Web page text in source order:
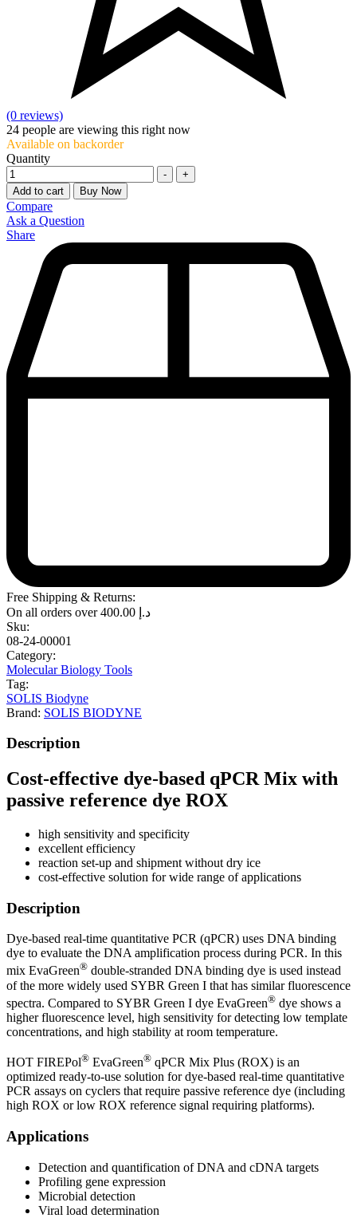
(0 reviews)
24 people are viewing this right now
Available on backorder
Quantity
-
+
Add to cart
Buy Now
Compare
Ask a Question
Share
Free Shipping & Returns:
On all orders over
د.إ
Sku:
08-24-00001
Category:
Molecular Biology Tools
Tag:
SOLIS Biodyne
Brand: SOLIS BIODYNE
Description
Cost-effective dye-based qPCR Mix with
passive reference dye ROX
high sensitivity and specificity
excellent efficiency
reaction set-up and shipment without dry ice
cost-effective solution for wide range of applications
Description
Dye-based real-time quantitative PCR (qPCR) uses DNA binding
dye to evaluate the DNA amplification process during PCR. In this
mix EvaGreen® double-stranded DNA binding dye is used instead
of the more widely used SYBR Green I that has similar fluorescence
spectra. Compared to SYBR Green I dye EvaGreen® dye shows a
higher fluorescence level, high sensitivity for detecting low template
concentrations, and high stability at room temperature.
HOT FIREPol® EvaGreen® qPCR Mix Plus (ROX) is an
optimized ready-to-use solution for dye-based real-time quantitative
PCR assays on cyclers that require passive reference dye (including
high ROX or low ROX reference signal requiring platforms).
Applications
Detection and quantification of DNA and cDNA targets
Profiling gene expression
Microbial detection
Viral load determination